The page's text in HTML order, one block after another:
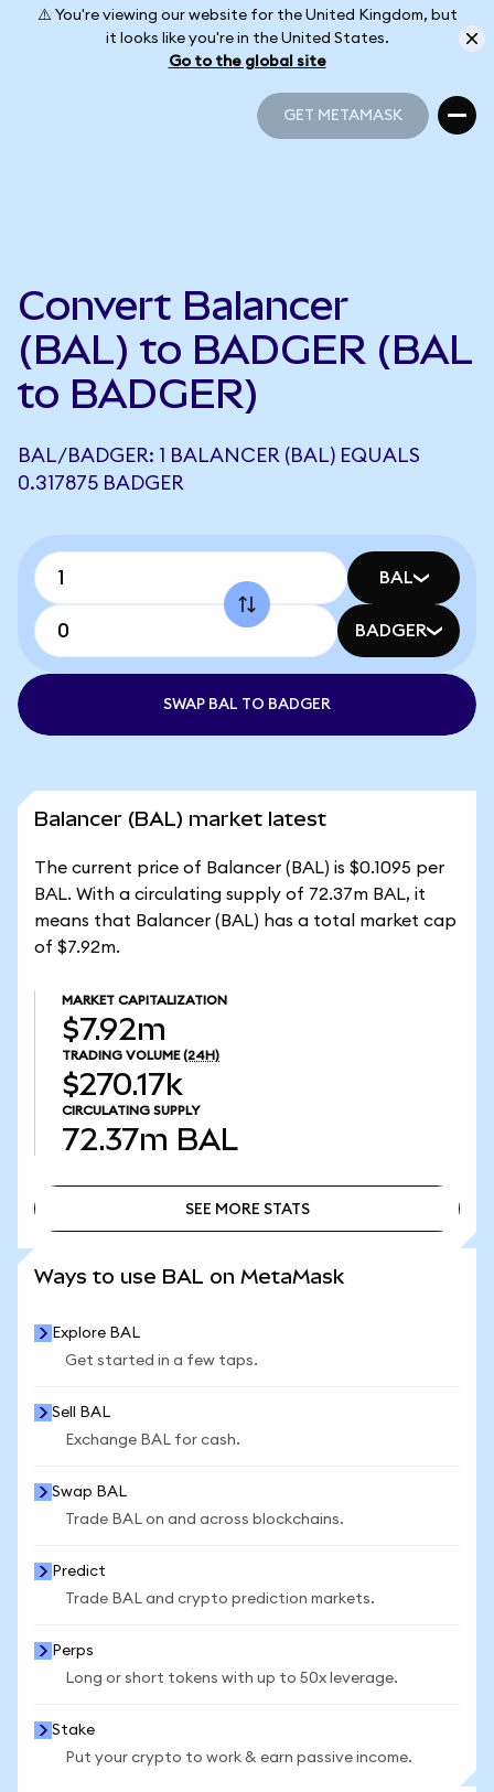
⚠️ You're viewing our website for the United Kingdom, but
it looks like you're in the United States.
Go to the global site
GET METAMASK
Convert Balancer
(BAL) to BADGER (BAL
to BADGER)
BAL/BADGER: 1 BALANCER (BAL) EQUALS
0.317875 BADGER
BAL
BADGER
SWAP BAL TO BADGER
Balancer (BAL) market latest
The current price of Balancer (BAL) is $0.1095 per
BAL. With a circulating supply of 72.37m BAL, it
means that Balancer (BAL) has a total market cap
of $7.92m.
MARKET CAPITALIZATION
$7.92m
TRADING VOLUME (24H)
$270.17k
CIRCULATING SUPPLY
72.37m BAL
SEE MORE STATS
Ways to use BAL on MetaMask
Explore BAL
Get started in a few taps.
Sell BAL
Exchange BAL for cash.
Swap BAL
Trade BAL on and across blockchains.
Predict
Trade BAL and crypto prediction markets.
Perps
Long or short tokens with up to 50x leverage.
Stake
Put your crypto to work & earn passive income.